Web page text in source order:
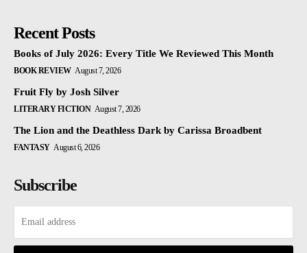
Recent Posts
Books of July 2026: Every Title We Reviewed This Month
BOOK REVIEW August 7, 2026
Fruit Fly by Josh Silver
LITERARY FICTION August 7, 2026
The Lion and the Deathless Dark by Carissa Broadbent
FANTASY August 6, 2026
Subscribe